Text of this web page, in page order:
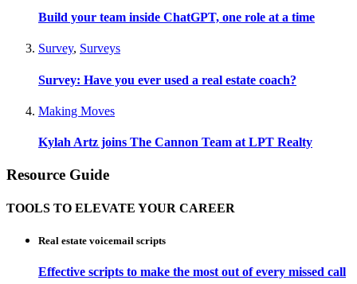
Build your team inside ChatGPT, one role at a time
Survey, Surveys
Survey: Have you ever used a real estate coach?
Making Moves
Kylah Artz joins The Cannon Team at LPT Realty
Resource Guide
TOOLS TO ELEVATE YOUR CAREER
Real estate voicemail scripts
Effective scripts to make the most out of every missed call